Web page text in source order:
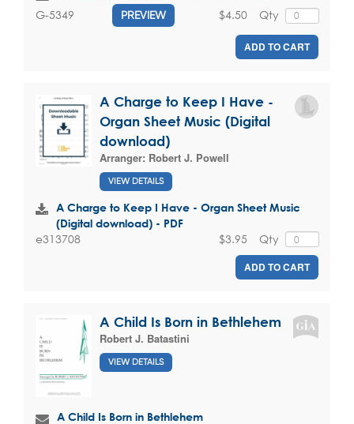
G-5349 PREVIEW Qty
$4.50
ADD TO CART
A Charge to Keep I Have -
Organ Sheet Music (Digital
download)
Arranger: Robert J. Powell
VIEW DETAILS
A Charge to Keep I Have - Organ Sheet Music
(Digital download) - PDF
e313708 Qty
$3.95
ADD TO CART
A Child Is Born in Bethlehem
Robert J. Batastini
VIEW DETAILS
A Child Is Born in Bethlehem